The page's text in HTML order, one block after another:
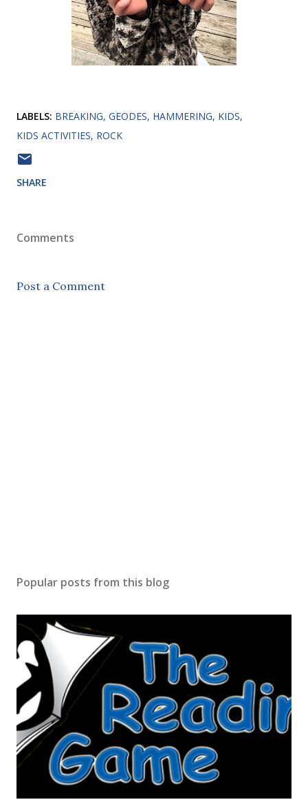
LABELS: BREAKING GEODES HAMMERING KIDS
KIDS ACTIVITIES ROCK
SHARE
Comments
Post a Comment
Popular posts from this blog